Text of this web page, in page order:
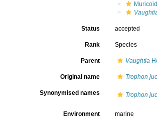
Status accepted
Rank Species
Parent Vaughtia
Original name Trophon
Synonymised names Trophon
Environment marine